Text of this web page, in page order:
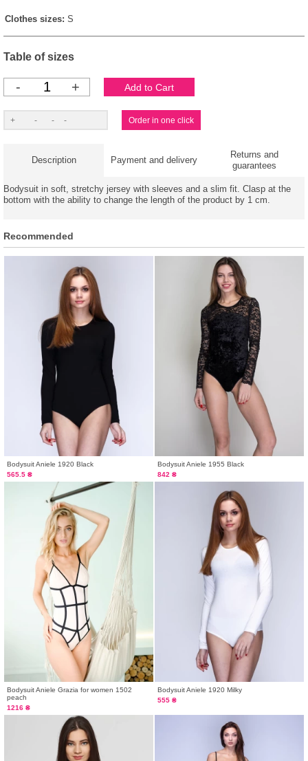
Clothes sizes: S
Table of sizes
- +
Description Payment and delivery
Returns and
guarantees
Bodysuit in soft, stretchy jersey with sleeves and a slim fit. Clasp at the
bottom with the ability to change the length of the product by 1 cm.
Recommended
Bodysuit Aniele 1920 Black
565.5 ₴
Bodysuit Aniele 1955 Black
842 ₴
Bodysuit Aniele Grazia for women 1502
peach
1216 ₴
Bodysuit Aniele 1920 Milky
555 ₴